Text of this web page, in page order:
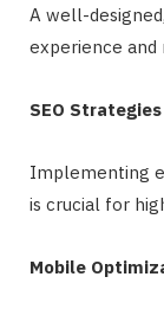
A well-
experience and
SEO
Implementing
is crucial for
Mobile